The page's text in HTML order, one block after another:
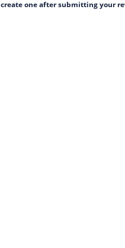
one after submitting your